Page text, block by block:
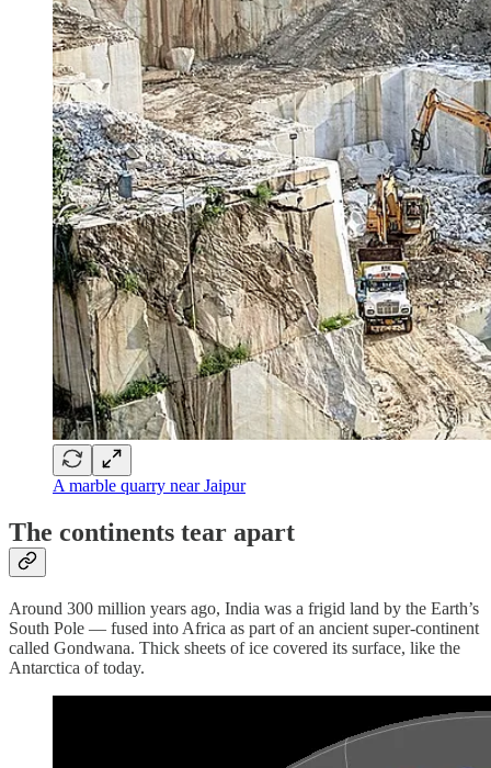
A marble quarry near Jaipur
The continents tear apart
Around 300 million years ago, India was a frigid land by the Earth’s
South Pole — fused into Africa as part of an ancient super-continent
called Gondwana. Thick sheets of ice covered its surface, like the
Antarctica of today.